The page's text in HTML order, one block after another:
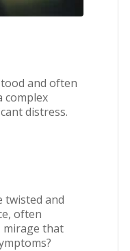
and often
complex
distress.
twisted and
often
mirage that